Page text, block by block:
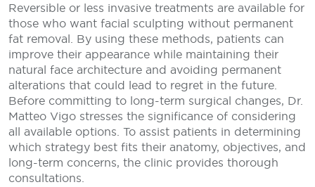
Reversible or less invasive treatments are available for
those who want facial sculpting without permanent
fat removal. By using these methods, patients can
improve their appearance while maintaining their
natural face architecture and avoiding permanent
alterations that could lead to regret in the future.
Before committing to long-term surgical changes, Dr.
Matteo Vigo stresses the significance of considering
all available options. To assist patients in determining
which strategy best fits their anatomy, objectives, and
long-term concerns, the clinic provides thorough
consultations.